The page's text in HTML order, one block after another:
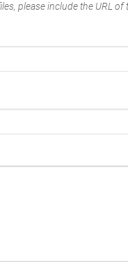
please include the URL of